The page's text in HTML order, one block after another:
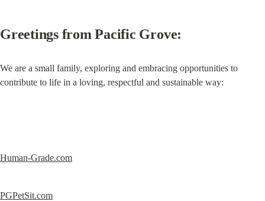
Greetings from Pacific Grove:
We are a small family, exploring and embracing opportunities to
contribute to life in a loving, respectful and sustainable way:
Human-Grade.com
PGPetSit.com